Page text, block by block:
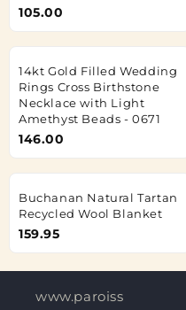
105.00
14kt Gold Filled Wedding
Rings Cross Birthstone
Necklace with Light
Amethyst Beads - 0671
146.00
Buchanan Natural Tartan
Recycled Wool Blanket
159.95
www.paroisses-